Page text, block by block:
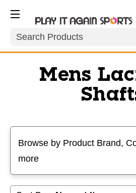
Search
Mens
Browse by Product Brand,
more